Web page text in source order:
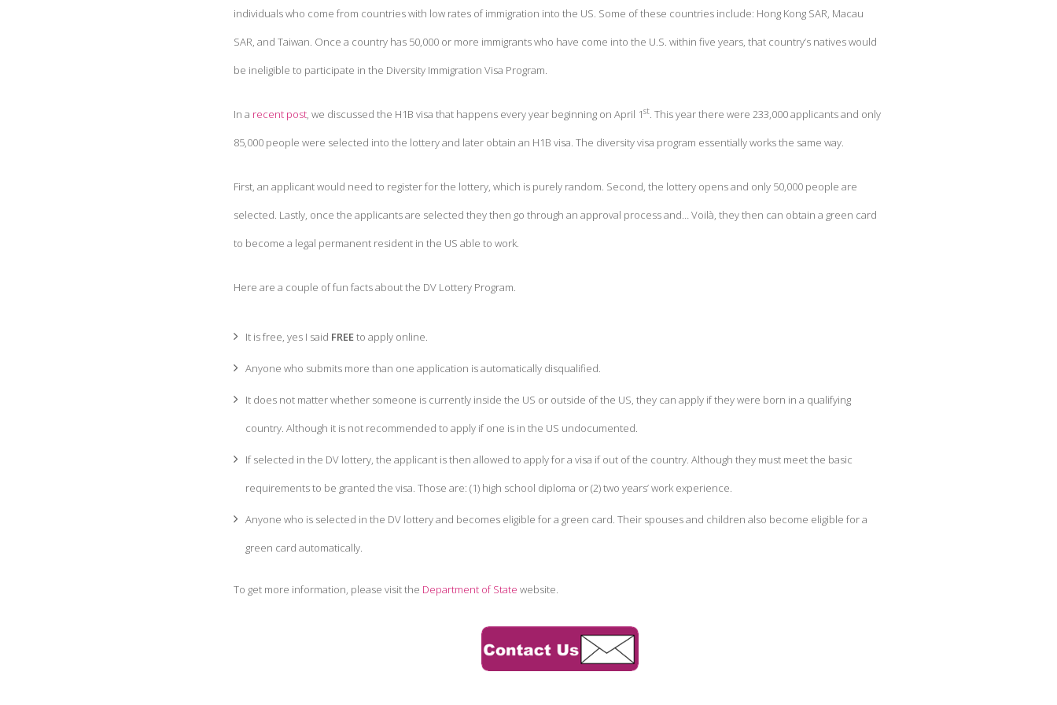
individuals who come from countries with low rates of immigration into the US. Some of these countries include: Hong Kong SAR, Macau
SAR, and Taiwan. Once a country has 50,000 or more immigrants who have come into the U.S. within five years, that country’s natives would
be ineligible to participate in the Diversity Immigration Visa Program.
In a recent post, we discussed the H1B visa that happens every year beginning on April 1st. This year there were 233,000 applicants and only
85,000 people were selected into the lottery and later obtain an H1B visa. The diversity visa program essentially works the same way.
First, an applicant would need to register for the lottery, which is purely random. Second, the lottery opens and only 50,000 people are
selected. Lastly, once the applicants are selected they then go through an approval process and… Voilà, they then can obtain a green card
to become a legal permanent resident in the US able to work.
Here are a couple of fun facts about the DV Lottery Program.
It is free, yes I said FREEto apply online.
Anyone who submits more than one application is automatically disqualified.
It does not matter whether someone is currently inside the US or outside of the US, they can apply if they were born in a qualifying
country. Although it is not recommended to apply if one is in the US undocumented.
If selected in the DV lottery, the applicant is then allowed to apply for a visa if out of the country. Although they must meet the basic
requirements to be granted the visa. Those are: (1) high school diploma or (2) two years’ work experience.
Anyone who is selected in the DV lottery and becomes eligible for a green card. Their spouses and children also become eligible for a
green card automatically.
To get more information, please visit the Department of State website.